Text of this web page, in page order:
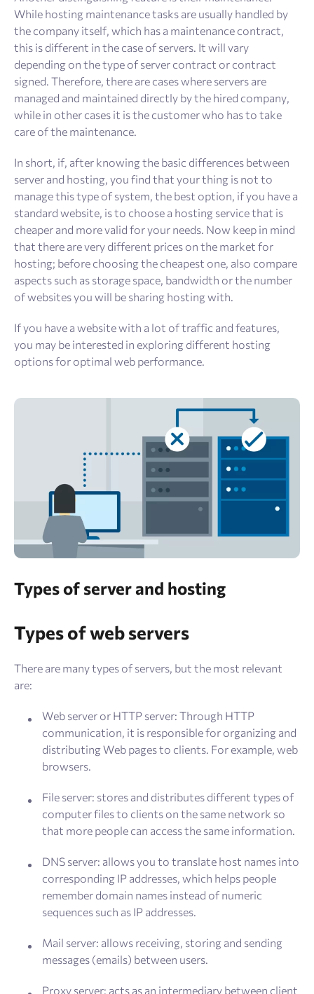
While hosting maintenance tasks are usually handled by
the company itself, which has a maintenance contract,
this is different in the case of servers. It will vary
depending on the type of server contract or contract
signed. Therefore, there are cases where servers are
managed and maintained directly by the hired company,
while in other cases it is the customer who has to take
care of the maintenance.
In short, if, after knowing the basic differences between
server and hosting, you find that your thing is not to
manage this type of system, the best option, if you have a
standard website, is to choose a hosting service that is
cheaper and more valid for your needs. Now keep in mind
that there are very different prices on the market for
hosting; before choosing the cheapest one, also compare
aspects such as storage space, bandwidth or the number
of websites you will be sharing hosting with.
If you have a website with a lot of traffic and features,
you may be interested in exploring different hosting
options for optimal web performance.
Types of server and hosting
Types of web servers
There are many types of servers, but the most relevant
are:
Web server or HTTP server: Through HTTP
communication, it is responsible for organizing and
distributing Web pages to clients. For example, web
browsers.
File server: stores and distributes different types of
computer files to clients on the same network so
that more people can access the same information.
DNS server: allows you to translate host names into
corresponding IP addresses, which helps people
remember domain names instead of numeric
sequences such as IP addresses.
Mail server: allows receiving, storing and sending
messages (emails) between users.
Proxy server: acts as an intermediary between client